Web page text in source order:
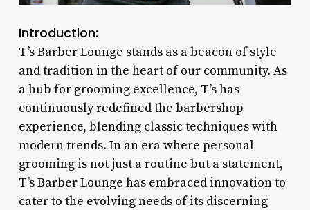
Introduction:
T’s Barber Lounge stands as a beacon of style
and tradition in the heart of our community. As
a hub for grooming excellence, T’s has
continuously redefined the barbershop
experience, blending classic techniques with
modern trends. In an era where personal
grooming is not just a routine but a statement,
T’s Barber Lounge has embraced innovation to
cater to the evolving needs of its discerning